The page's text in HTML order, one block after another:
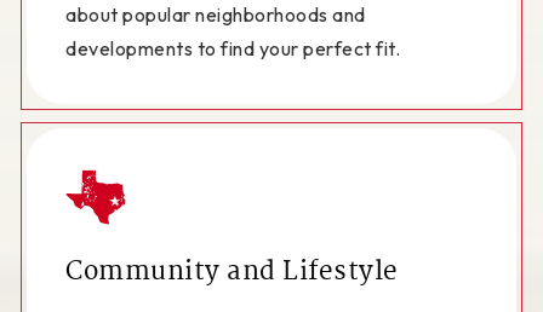
about popular neighborhoods and
developments to find your perfect fit.
Community and Lifestyle